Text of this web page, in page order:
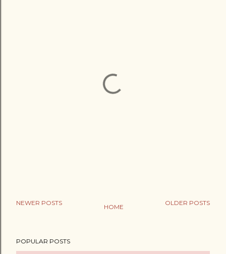
NEWER POSTS OLDER POSTS
HOME
POPULAR POSTS